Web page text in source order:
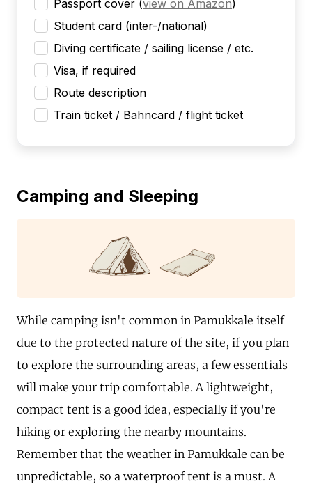
Passport cover (view on Amazon)
Student card (inter-/national)
Diving certificate / sailing license / etc.
Visa, if required
Route description
Train ticket / Bahncard / flight ticket
Camping and Sleeping
While camping isn't common in Pamukkale itself
due to the protected nature of the site, if you plan
to explore the surrounding areas, a few essentials
will make your trip comfortable. A lightweight,
compact tent is a good idea, especially if you're
hiking or exploring the nearby mountains.
Remember that the weather in Pamukkale can be
unpredictable, so a waterproof tent is a must. A